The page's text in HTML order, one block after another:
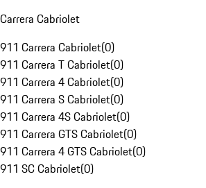
Carrera Cabriolet
911 Carrera Cabriolet(0)
911 Carrera T Cabriolet(0)
911 Carrera 4 Cabriolet(0)
911 Carrera S Cabriolet(0)
911 Carrera 4S Cabriolet(0)
911 Carrera GTS Cabriolet(0)
911 Carrera 4 GTS Cabriolet(0)
911 SC Cabriolet(0)